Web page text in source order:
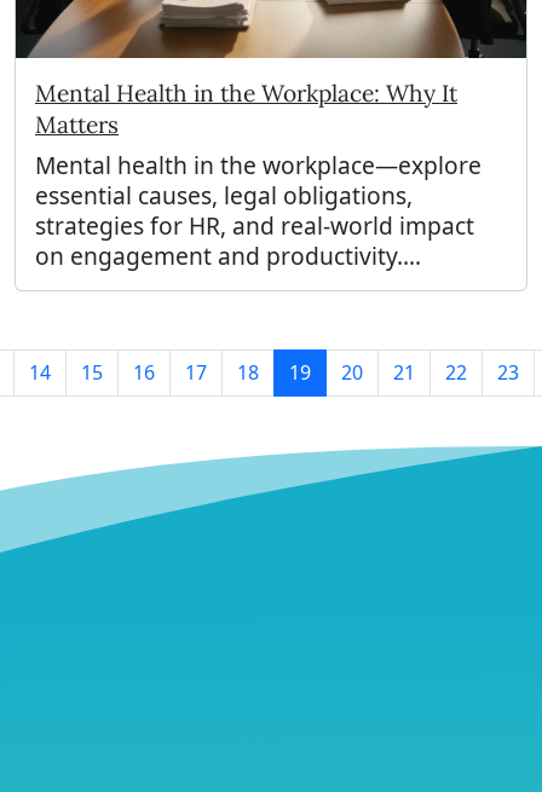
Mental Health in the Workplace: Why It
Matters
Mental health in the workplace—explore
essential causes, legal obligations,
strategies for HR, and real-world impact
on engagement and productivity....
14 15 16 17 18 19 20 21 22 23